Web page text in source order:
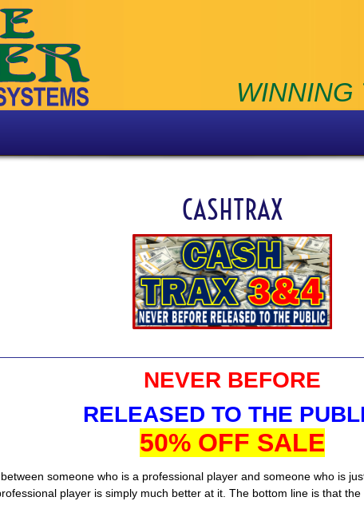
WINNING
CASHTRAX
NEVER BEFORE
RELEASED TO THE
50% OFF SALE
someone who is a professional player and someone who is
player is simply much better at it. The bottom line is that